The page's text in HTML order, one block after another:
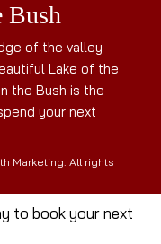
Bush
of the valley
Lake of the
the Bush is the
your next
Marketing. All rights
to book your next